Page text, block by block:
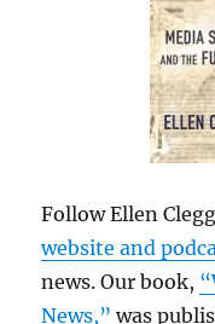
Follow Ellen
website and
news. Our book,
News,” was